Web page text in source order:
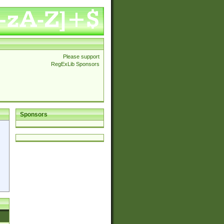
Please support
RegExLib Sponsors
Sponsors